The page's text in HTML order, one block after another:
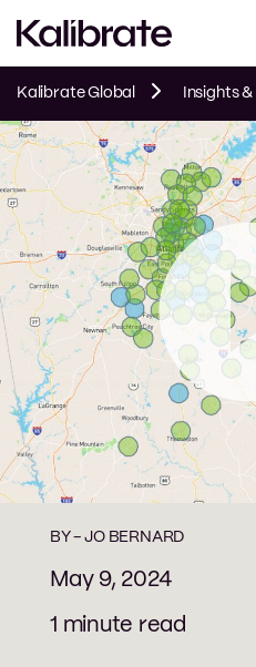
Kalibrate Global Insights
BY -JO BERNARD
May 9, 2024
1 minute read